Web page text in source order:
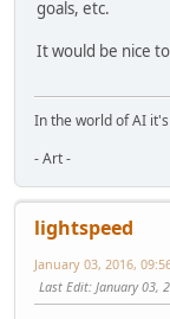
goals, etc.
It would be nice
In the world of AI
- Art -
lightspeed
January 03, 2016,
Last Edit: January 03,